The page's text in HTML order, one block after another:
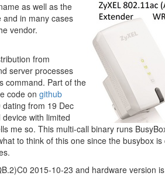
as well as the
and in many cases
vendor.
from
server processes
command. Part of the
code on github
from 19 Dec
with limited
me so. This multi-call binary runs
to think of this one since the busybox
2015-10-23 and hardware version